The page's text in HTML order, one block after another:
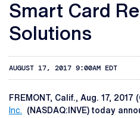
Smart Card
Solutions
AUGUST 17, 2017 9:00AM EDT
FREMONT, Calif., Aug. 17, 2017
Inc. (NASDAQ:INVE) today